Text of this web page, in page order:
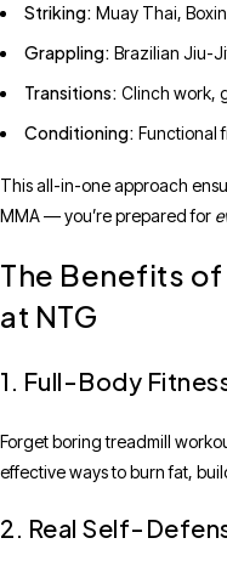
Striking: Muay Thai,
Grappling: Brazilian Jiu-
Transitions: Clinch work,
Conditioning: Functional
This all-in-one approach
MMA — you’re prepared for
The Benefits of
at NTG
1. Full-Body
Forget boring treadmill
effective ways to burn fat,
2. Real Self-